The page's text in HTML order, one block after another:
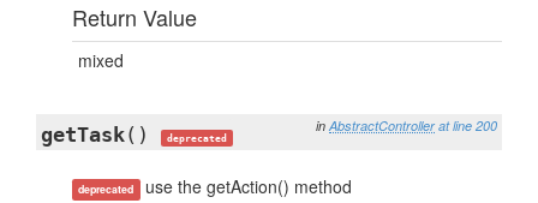
Return Value
mixed
in AbstractController at line 200
getTask() deprecated
deprecated use the getAction() method